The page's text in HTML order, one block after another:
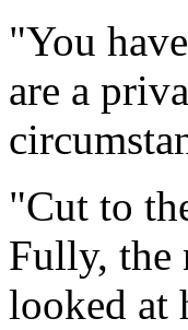
"You
are a
"Cut to
Fully, the
looked at